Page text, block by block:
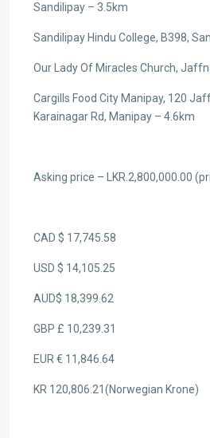
Sandilipay – 3.5km
Sandilipay Hindu College, B398,
Our Lady Of Miracles Church,
Cargills Food City Manipay, 120
Karainagar Rd, Manipay – 4.6km
Asking price – LKR.2,800,000.00
CAD $ 17,745.58
USD $ 14,105.25
AUD$ 18,399.62
GBP £ 10,239.31
EUR € 11,846.64
KR 120,806.21(Norwegian Krone)